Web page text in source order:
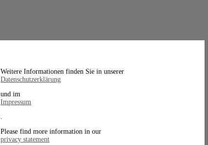
Weitere Informationen finden Sie in unserer
Datenschutzerklärung
und im
Impressum
.
Please find more information in our
privacy statement